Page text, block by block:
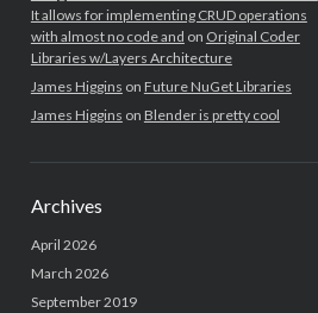
It allows for implementing CRUD operations
with almost no code and on Original Coder
Libraries w/Layers Architecture
James Higgins on Future NuGet Libraries
James Higgins on Blender is pretty cool
Archives
April 2026
March 2026
September 2019